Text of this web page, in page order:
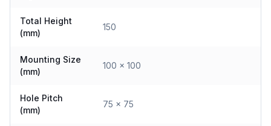
Total Height
(mm)
150
Mounting Size
(mm)
100 x 100
Hole Pitch
(mm)
75 x 75